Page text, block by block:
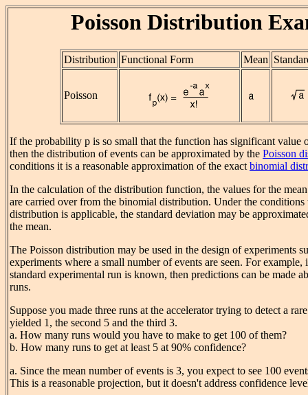
Poisson Distribution
Distribution Functional Form Mean
Poisson
If the probability p is so small that the function has significant value
then the distribution of events can be approximated by the Poisson
conditions it is a reasonable approximation of the exactbinomial
In the calculation of the distribution function, the values for the
are carried over from the binomial distribution. Under the conditions
distribution is applicable, the standard deviation may be
the mean.
The Poisson distribution may be used in the design of experiments
experiments where a small number of events are seen. For example,
standard experimental run is known, then predictions can be made
runs.
Suppose you made three runs at the accelerator trying to detect a
yielded 1, the second 5 and the third 3.
a. How many runs would you have to make to get 100 of them?
b. How many runs to get at least 5 at 90% confidence?
a. Since the mean number of events is 3, you expect to see 100
This is a reasonable projection, but it doesn't address confidence